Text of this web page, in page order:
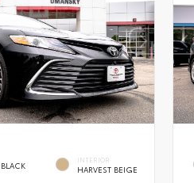
INTERIOR
HARVEST BEIGE